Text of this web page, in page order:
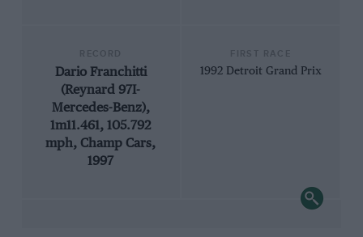
Dario Franchitti
(Reynard 97I-
Mercedes-Benz),
1m11.461, 105.792
mph, Champ Cars,
1997
1992 Detroit Grand Prix